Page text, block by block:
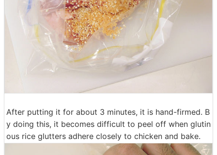
After putting it for about 3 minutes, it is hand-firmed. B
y doing this, it becomes difficult to peel off when glutin
ous rice glutters adhere closely to chicken and bake.